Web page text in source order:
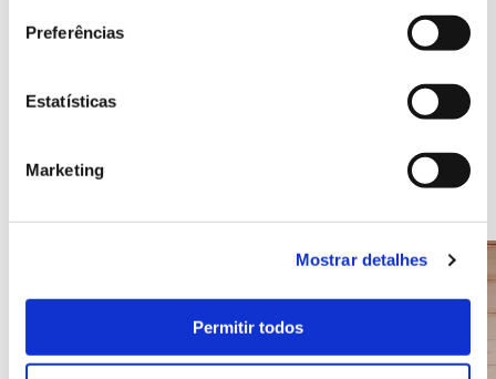
Preferências
Estatísticas
Marketing
Mostrar detalhes
Permitir todos